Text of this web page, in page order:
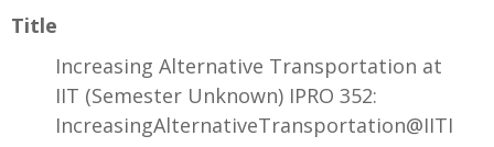
Title
Increasing Alternative Transportation at
IIT (Semester Unknown) IPRO 352:
IncreasingAlternativeTransportation@IITI